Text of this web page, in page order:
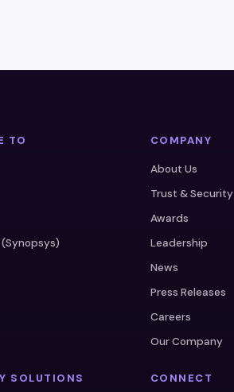
TO
SOLUTIONS
COMPANY
About Us
Trust & Security
Awards
Leadership
News
Press Releases
Careers
Our Company
CONNECT